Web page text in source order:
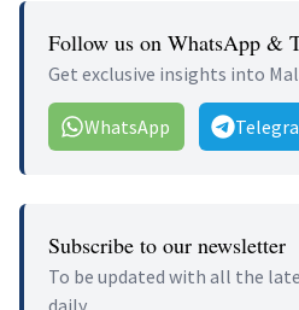
Follow us on WhatsApp &
Get exclusive insights into
WhatsApp
Subscribe to our newsletter
To be updated with all the
daily.